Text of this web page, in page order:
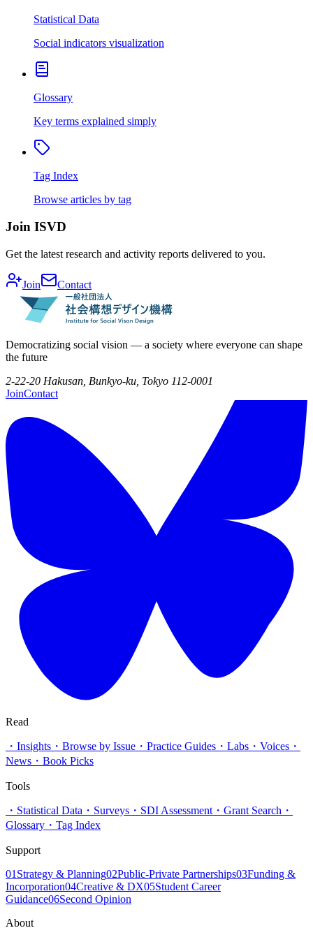
Statistical Data
Social indicators visualization
Glossary
Key terms explained simply
Tag Index
Browse articles by tag
Join ISVD
Get the latest research and activity reports delivered to you.
Join Contact
Democratizing social vision — a society where everyone can shape
the future
2-22-20 Hakusan, Bunkyo-ku, Tokyo 112-0001
JoinContact
Read
・ Insights ・ Browse by Issue ・ Practice Guides ・ Labs ・ Voices ・
News ・ Book Picks
Tools
・ Statistical Data ・ Surveys ・ SDI Assessment ・ Grant Search ・
Glossary ・ Tag Index
Support
01 Strategy & Planning02Public-Private Partnerships03Funding &
Incorporation04Creative & DX05Student Career
Guidance06Second Opinion
About